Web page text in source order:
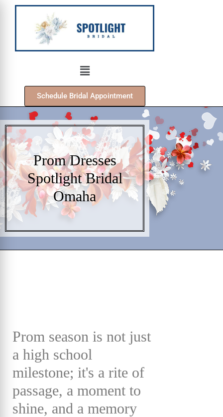
Schedule Bridal Appointment
Prom Dresses
Spotlight Bridal
Omaha
Prom season is not just
a high school
milestone; it's a rite of
passage, a moment to
shine, and a memory